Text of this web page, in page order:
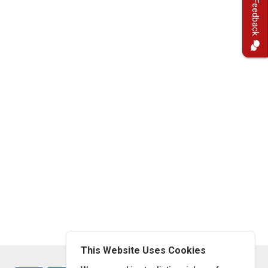
Feedback
This Website Uses Cookies